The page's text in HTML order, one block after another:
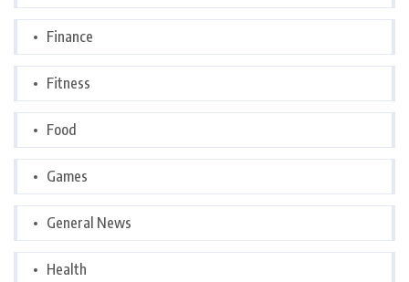
Finance
Fitness
Food
Games
General News
Health